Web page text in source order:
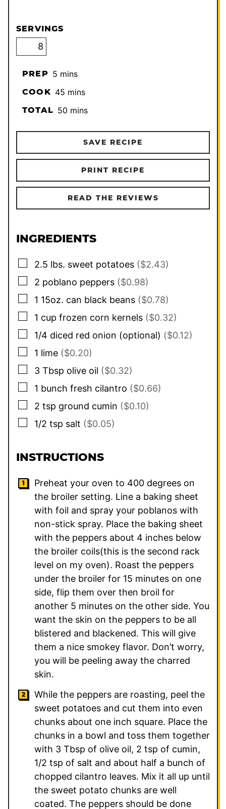
SERVINGS
PREP 5minutes
mins
COOK 45minutes
mins
TOTAL 50minutes
mins
SAVE RECIPE
PRINT RECIPE
READ THE REVIEWS
INGREDIENTS
▢
2.5 lbs. sweet potatoes ($2.43)
▢
2 poblano peppers ($0.98)
▢
1 15oz. can black beans ($0.78)
▢
1 cup frozen corn kernels ($0.32)
▢
1/4 diced red onion (optional) ($0.12)
▢
1 lime ($0.20)
▢
3 Tbsp olive oil ($0.32)
▢
1 bunch fresh cilantro ($0.66)
▢
2 tsp ground cumin ($0.10)
▢
1/2 tsp salt ($0.05)
INSTRUCTIONS
Preheat your oven to 400 degrees on
the broiler setting. Line a baking sheet
with foil and spray your poblanos with
non-stick spray. Place the baking sheet
with the peppers about 4 inches below
the broiler coils(this is the second rack
level on my oven). Roast the peppers
under the broiler for 15 minutes on one
side, flip them over then broil for
another 5 minutes on the other side. You
want the skin on the peppers to be all
blistered and blackened. This will give
them a nice smokey flavor. Don’t worry,
you will be peeling away the charred
skin.
While the peppers are roasting, peel the
sweet potatoes and cut them into even
chunks about one inch square. Place the
chunks in a bowl and toss them together
with 3 Tbsp of olive oil, 2 tsp of cumin,
1/2 tsp of salt and about half a bunch of
chopped cilantro leaves. Mix it all up until
the sweet potato chunks are well
coated. The peppers should be done